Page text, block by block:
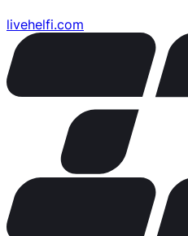
livehelfi.com